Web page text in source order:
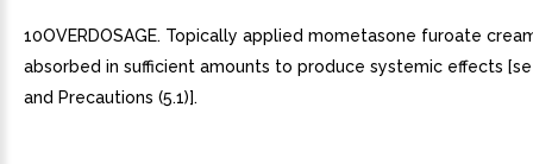
10OVERDOSAGE. Topically applied mometasone furoate
absorbed in sufficient amounts to produce systemic effects
and Precautions (5.1)].